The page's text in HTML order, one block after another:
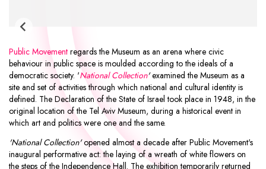
Public Movement regards the Museum as an arena where civic
behaviour in public space is moulded according to the ideals of a
democratic society. 'National Collection'examined the Museum as a
site and set of activities through which national and cultural identity is
defined. The Declaration of the State of Israel took place in 1948, in the
original location of the Tel Aviv Museum, during a historical event in
which art and politics were one and the same.
'National Collection'opened almost a decade after Public Movement's
inaugural performative act: the laying of a wreath of white flowers on
the steps of the Independence Hall. The exhibition temporarily returned